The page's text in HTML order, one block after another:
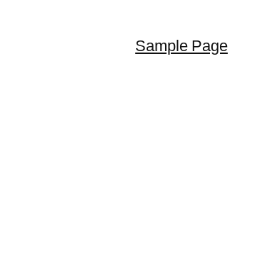
Sample Page